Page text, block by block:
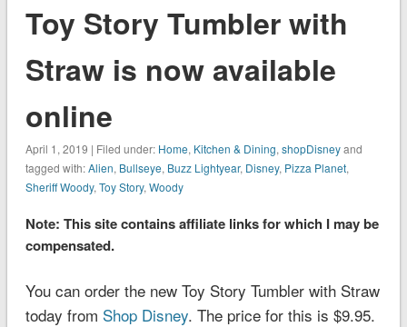
Toy Story Tumbler with
Straw is now available
online
April 1, 2019 | Filed under: Home, Kitchen & Dining, shopDisneyand
tagged with:Alien, Bullseye, Buzz Lightyear, Disney, Pizza Planet,
Sheriff Woody, Toy Story, Woody
Note: This site contains affiliate links for which I may be
compensated.
You can order the new Toy Story Tumbler with Straw
today from Shop Disney. The price for this is $9.95.